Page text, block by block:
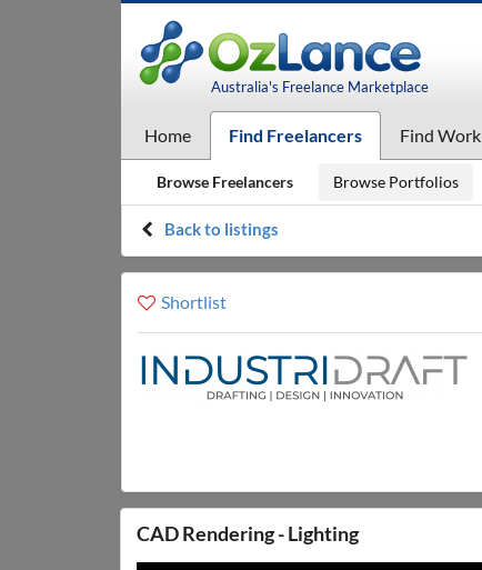
Australia's Freelance Marketplace
Home Find Freelancers Find Work
Browse Freelancers Browse Portfolios
Back to listings
Shortlist
CAD Rendering - Lighting